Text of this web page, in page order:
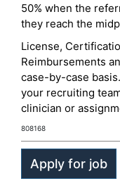
50% when the
they reach the
License,
Reimbursements
case-by-case
your recruiting
clinician or
808168